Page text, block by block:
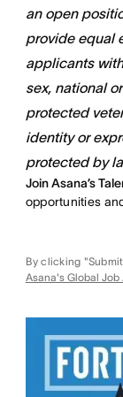
an open
provide equal
applicants
sex, national
protected
identity or
protected by
Join Asana’s
opportunities
By clicking
Asana's Global